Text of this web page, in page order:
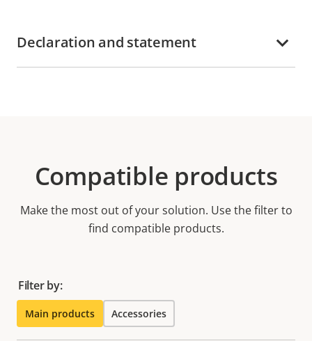
Declaration and statement
Compatible products
Make the most out of your solution. Use the filter to
find compatible products.
Filter by:
Main products Accessories